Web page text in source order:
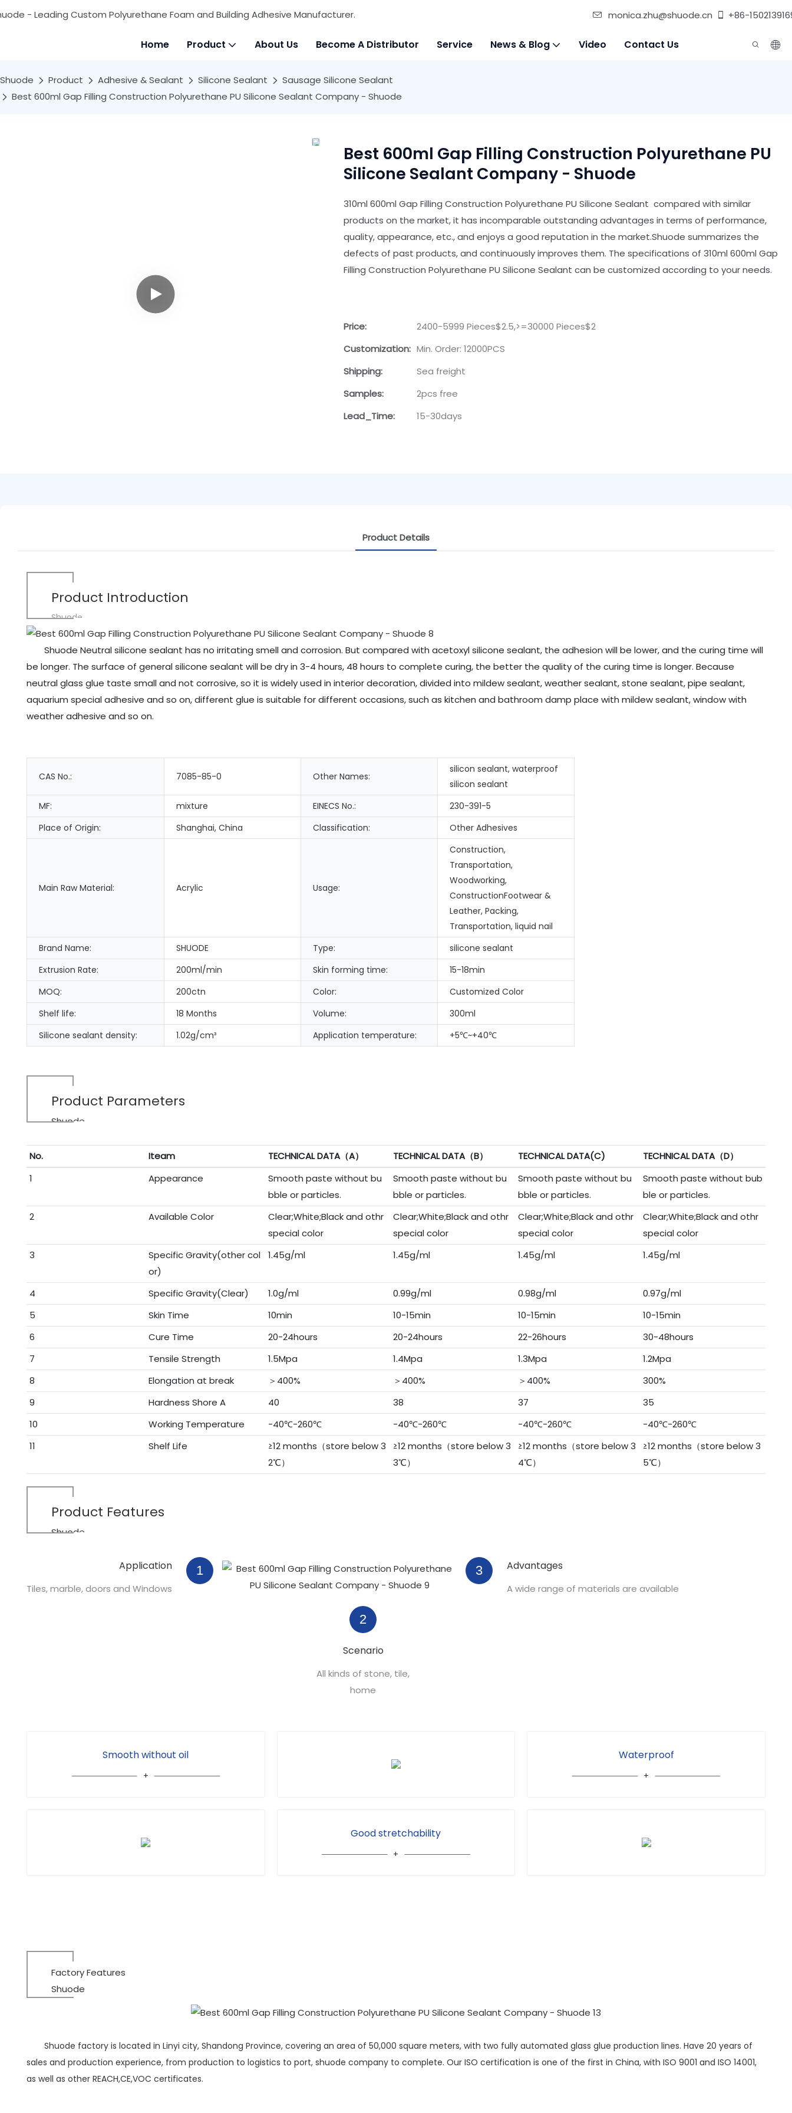
- Leading Custom Polyurethane Foam and Building Adhesive Manufacturer. monica.zhu@shuode.cn +86-
Home Product About Us Become A Distributor Service News & Blog Video Contact Us
Shuode Product Adhesive & Sealant Silicone Sealant
Sausage Silicone Sealant
Best 600ml Gap Filling Construction Polyurethane PU Silicone Sealant Company - Shuode
Best 600ml Gap Filling Construction Polyurethane PU
Silicone Sealant Company - Shuode
310ml 600ml Gap Filling Construction Polyurethane PU Silicone Sealant compared with similar
products on the market, it has incomparable outstanding advantages in terms of performance,
quality, appearance, etc., and enjoys a good reputation in the market.Shuode summarizes the
defects of past products, and continuously improves them. The specifications of 310ml 600ml Gap
Filling Construction Polyurethane PU Silicone Sealant can be customized according to your needs.
Price:
2400-5999 Pieces$2.5,>=30000 Pieces$2
Customization: Min. Order: 12000PCS
Shipping:
Sea freight
Samples:
2pcs free
Lead_Time:
15-30days
Product Details
Product Introduction
Shuode
Shuode Neutral silicone sealant has no irritating smell and corrosion. But compared with acetoxyl silicone sealant, the adhesion will be lower, and the curing time will
be longer. The surface of general silicone sealant will be dry in 3-4 hours, 48 hours to complete curing, the better the quality of the curing time is longer. Because
neutral glass glue taste small and not corrosive, so it is widely used in interior decoration, divided into mildew sealant, weather sealant, stone sealant, pipe sealant,
aquarium special adhesive and so on, different glue is suitable for different occasions, such as kitchen and bathroom damp place with mildew sealant, window with
weather adhesive and so on.
CAS No.: 7085-85-0 Other Names:
silicon sealant, waterproof
silicon sealant
MF:
mixture EINECS No.:
230-391-5
Place of Origin:
Shanghai, China Classification: Other Adhesives
Main Raw Material: Acrylic Usage:
Construction,
Transportation,
Woodworking,
ConstructionFootwear &
Leather, Packing,
Transportation, liquid nail
Brand Name:
SHUODE Type:
silicone sealant
Extrusion Rate:
200ml/min Skin forming time:
15-18min
MOQ:
200ctn Color:
Customized Color
Shelf life:
18 Months Volume:
300ml
Silicone sealant density:
1.02g/cm³ Application temperature: +5℃~+40℃
Product Parameters
Shuode
No. Iteam TECHNICAL DATA（A） TECHNICAL DATA（B） TECHNICAL DATA(C)
TECHNICAL DATA（D）
1
Appearance
Smooth paste without bu
bble or particles.
Smooth paste without bu
bble or particles.
Smooth paste without bu
bble or particles.
Smooth paste without bub
ble or particles.
2
Available Color
Clear;White;Black and othr
special color
Clear;White;Black and othr
special color
Clear;White;Black and othr
special color
Clear;White;Black and othr
special color
3
Specific Gravity(other col
or)
1.45g/ml 1.45g/ml 1.45g/ml 1.45g/ml
4 Specific Gravity(Clear) 1.0g/ml 0.99g/ml 0.98g/ml
0.97g/ml
5
Skin Time 10min 10-15min 10-15min
10-15min
6
Cure Time 20-24hours 20-24hours 22-26hours
30-48hours
7
Tensile Strength 1.5Mpa 1.4Mpa 1.3Mpa
1.2Mpa
8
Elongation at break ＞400% ＞400% ＞400%
300%
9
Hardness Shore A 40 38 37
35
10
Working Temperature -40℃-260℃ -40℃-260℃ -40℃-260℃
-40℃-260℃
11
Shelf Life
≥12 months（store below 3
2℃）
≥12 months（store below 3
3℃）
≥12 months（store below 3
4℃）
≥12 months（store below 3
5℃）
Product Features
Shuode
1
Application
Tiles, marble, doors and Windows
3 Advantages
A wide range of materials are available
2
Scenario
All kinds of stone, tile,
home
Smooth without oil Waterproof
Good stretchability
Factory Features
Shuode
Shuode factory is located in Linyi city, Shandong Province, covering an area of 50,000 square meters, with two fully automated glass glue production lines. Have 20 years of
sales and production experience, from production to logistics to port, shuode company to complete. Our ISO certification is one of the first in China, with ISO 9001 and ISO 14001,
as well as other REACH,CE,VOC certificates.